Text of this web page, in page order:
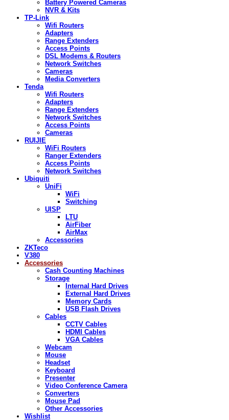
Battery Powered Cameras
NVR & Kits
TP-Link
Wifi Routers
Adapters
Range Extenders
Access Points
DSL Modems & Routers
Network Switches
Cameras
Media Converters
Tenda
Wifi Routers
Adapters
Range Extenders
Network Switches
Access Points
Cameras
RUIJIE
WiFi Routers
Ranger Extenders
Access Points
Network Switches
Ubiquiti
UniFi
WiFi
Switching
UISP
LTU
AirFiber
AirMax
Accessories
ZKTeco
V380
Accessories
Cash Counting Machines
Storage
Internal Hard Drives
External Hard Drives
Memory Cards
USB Flash Drives
Cables
CCTV Cables
HDMI Cables
VGA Cables
Webcam
Mouse
Headset
Keyboard
Presenter
Video Conference Camera
Converters
Mouse Pad
Other Accessories
Wishlist